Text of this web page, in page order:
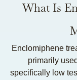
What Is
Enclomiphene
primarily
specifically low